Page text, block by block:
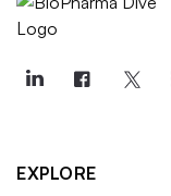
EXPLORE